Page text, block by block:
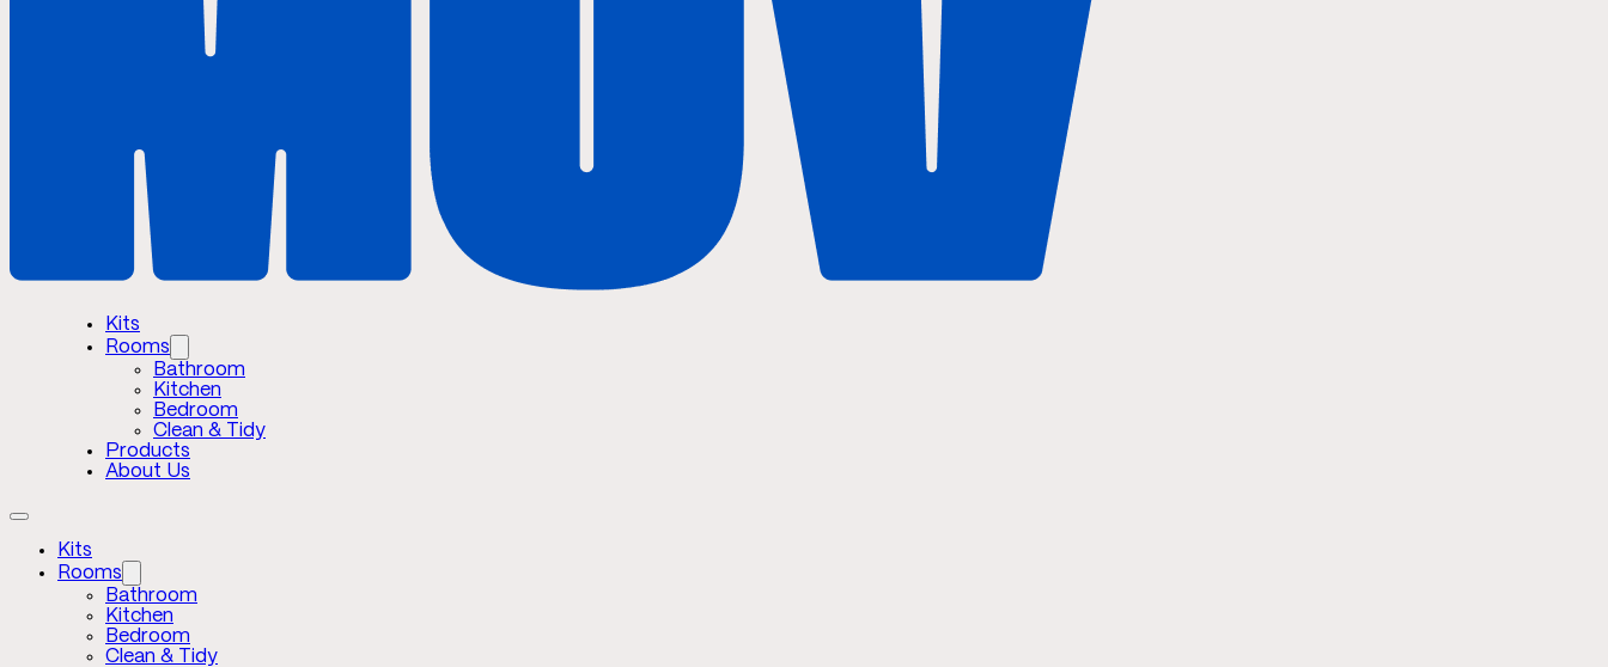
Kits
Rooms
Bathroom
Kitchen
Bedroom
Clean & Tidy
Products
About Us
Kits
Rooms
Bathroom
Kitchen
Bedroom
Clean & Tidy